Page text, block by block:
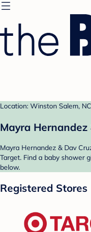
Location: Winston Salem, NC
Mayra
Mayra Hernandez & Dav
Target. Find a baby shower
below.
Registered Stores